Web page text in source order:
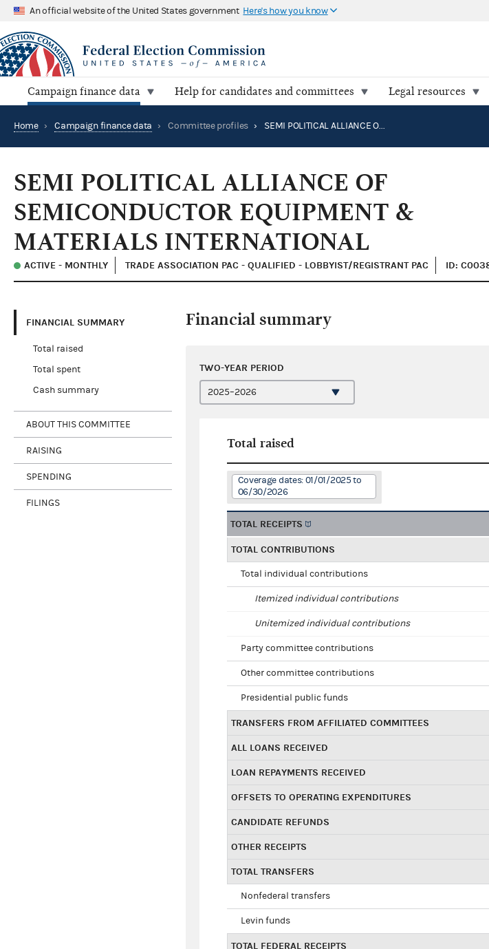
An official website of the United States government Here's how you know
Campaign finance data Help for candidates and committees Legal resources
Home › Campaign finance data › Committee profiles › SEMI POLITICAL ALLIANCE OF SEMICONDUCTOR EQUIPMENT & MATERIALS INTERNATIONAL
SEMI POLITICAL ALLIANCE OF
SEMICONDUCTOR EQUIPMENT &
MATERIALS INTERNATIONAL
ACTIVE - MONTHLY TRADE ASSOCIATION PAC - QUALIFIED - LOBBYIST/REGISTRANT PAC ID:
FINANCIAL SUMMARY
Total raised
Total spent
Cash summary
ABOUT THIS COMMITTEE
RAISING
SPENDING
FILINGS
Financial summary
TWO-YEAR PERIOD
Total raised
Coverage dates: 01/01/2025 to
06/30/2026
TOTAL RECEIPTS
TOTAL CONTRIBUTIONS
Total individual contributions
Itemized individual contributions
Unitemized individual contributions
Party committee contributions
Other committee contributions
Presidential public funds
TRANSFERS FROM AFFILIATED COMMITTEES
ALL LOANS RECEIVED
LOAN REPAYMENTS RECEIVED
OFFSETS TO OPERATING EXPENDITURES
CANDIDATE REFUNDS
OTHER RECEIPTS
TOTAL TRANSFERS
Nonfederal transfers
Levin funds
TOTAL FEDERAL RECEIPTS